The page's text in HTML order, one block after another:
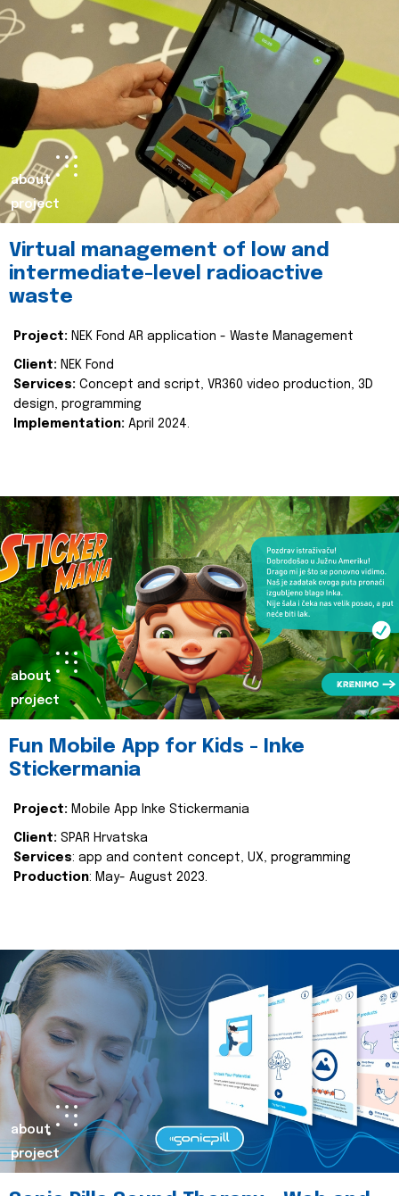
about
project
Virtual management of low and
intermediate-level radioactive
waste
Project: NEK Fond AR application - Waste Management
Client: NEK Fond
Services: Concept and script, VR360 video production, 3D
design, programming
Implementation: April 2024.
about
project
Fun Mobile App for Kids - Inke
Stickermania
Project: Mobile App Inke Stickermania
Client: SPAR Hrvatska
Services: app and content concept, UX, programming
Production: May- August 2023.
about
project